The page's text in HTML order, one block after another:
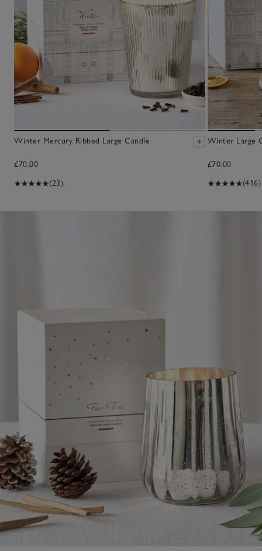
Winter Mercury Ribbed Large Candle
£70.00
(23)
Winter Large
£70.00
(416)